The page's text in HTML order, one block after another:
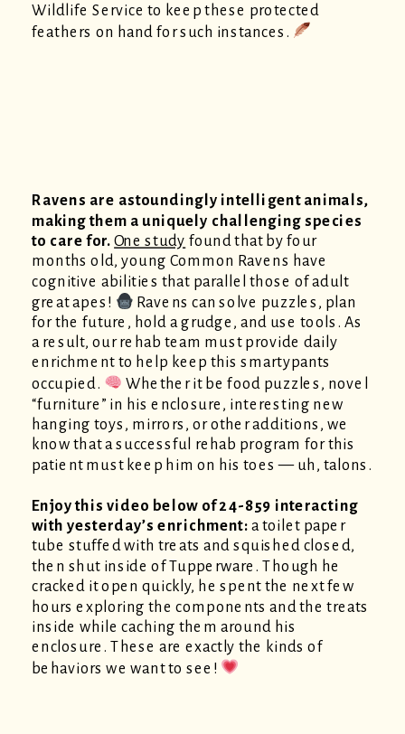
Wildlife Service to keep these protected
feathers on hand for such instances.
Ravens are astoundingly intelligent animals,
making them a uniquely challenging species
to care for.One study found that by four
months old, young Common Ravens have
cognitive abilities that parallel those of adult
great apes!
Ravens can solve puzzles, plan
for the future, hold a grudge, and use tools. As
a result, our rehab team must provide daily
enrichment to help keep this smartypants
occupied. Whether it be food puzzles, novel
“furniture” in his enclosure, interesting new
hanging toys, mirrors, or other additions, we
know that a successful rehab program for this
patient must keep him on his toes — uh, talons.
Enjoy this video below of 24-859 interacting
with yesterday’s enrichment: a toilet paper
tube stuffed with treats and squished closed,
then shut inside of Tupperware. Though he
cracked it open quickly, he spent the next few
hours exploring the components and the treats
inside while caching them around his
enclosure. These are exactly the kinds of
behaviors we want to see!